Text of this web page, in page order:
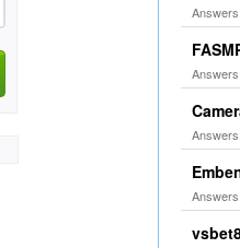
Answers:
Answers:
Answers:
Answers: